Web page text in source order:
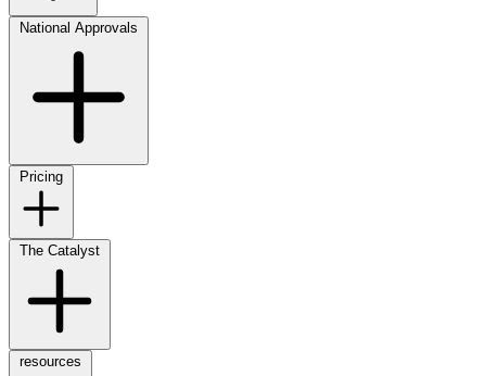
National Approvals
Pricing
The Catalyst
resources